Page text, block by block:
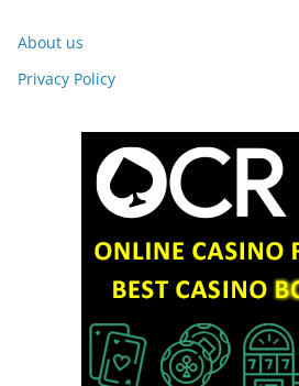
About us
Privacy Policy